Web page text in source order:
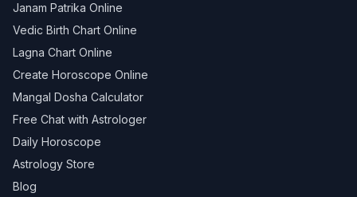
Janam Patrika Online
Vedic Birth Chart Online
Lagna Chart Online
Create Horoscope Online
Mangal Dosha Calculator
Free Chat with Astrologer
Daily Horoscope
Astrology Store
Blog